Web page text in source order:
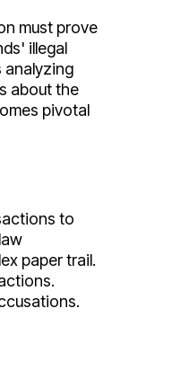
must prove
illegal
analyzing
about the
pivotal
to
paper trail.